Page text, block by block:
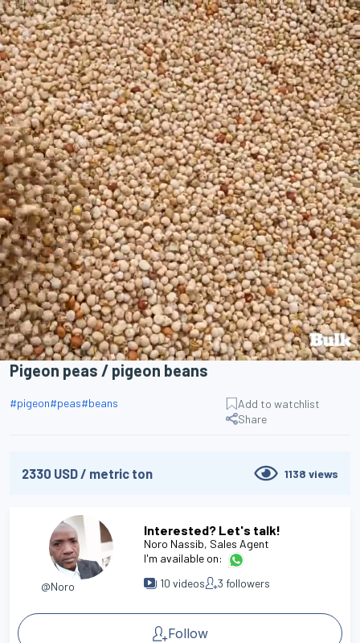
Search
Pigeon peas / pigeon beans
#pigeon#peas#beans
Add to watchlist
Share
2330 USD / metric ton 1138 views
@Noro
Interested? Let's talk!
Noro Nassib, Sales Agent
I'm available on:
10 videos 3 followers
Follow